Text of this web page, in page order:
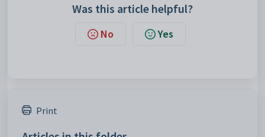
Was this article helpful?
No Yes
Print